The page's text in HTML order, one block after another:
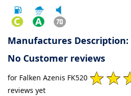
Manufactures Description:
No Customer reviews
for Falken Azenis FK520
reviews yet